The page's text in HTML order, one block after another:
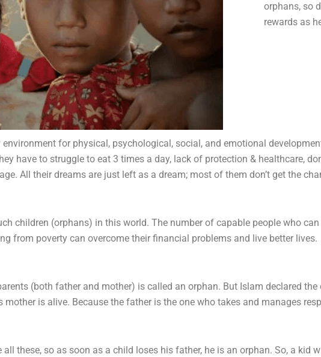
orphans, so
rewards as
for physical, psychological, social, and emotional
have to struggle to eat 3 times a day, lack of protection & healthcare,
All their dreams are just left as a dream; most of them don’t get the
children (orphans) in this world. The number of capable people who
from poverty can overcome their financial problems and live better lives.
(both father and mother) is called an orphan. But Islam declared
mother is alive. Because the father is the one who takes and manages
all these, so as soon as a child loses his father, he is an orphan. So, a